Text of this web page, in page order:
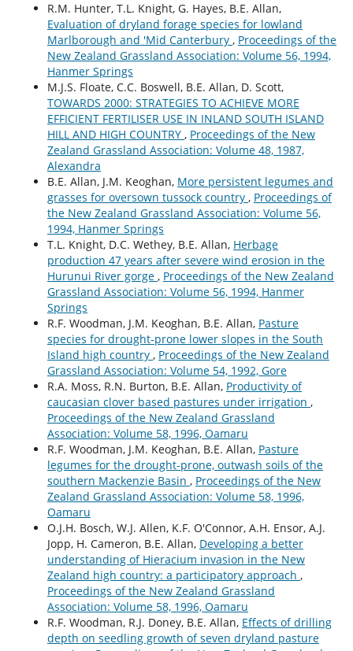
R.M. Hunter, T.L. Knight, G. Hayes, B.E. Allan,
Evaluation of dryland forage species for lowland
Marlborough and 'Mid Canterbury , Proceedings of the
New Zealand Grassland Association: Volume 56, 1994,
Hanmer Springs
M.J.S. Floate, C.C. Boswell, B.E. Allan, D. Scott,
TOWARDS 2000: STRATEGIES TO ACHIEVE MORE
EFFICIENT FERTILISER USE IN INLAND SOUTH ISLAND
HILL AND HIGH COUNTRY , Proceedings of the New
Zealand Grassland Association: Volume 48, 1987,
Alexandra
B.E. Allan, J.M. Keoghan, More persistent legumes and
grasses for oversown tussock country , Proceedings of
the New Zealand Grassland Association: Volume 56,
1994, Hanmer Springs
T.L. Knight, D.C. Wethey, B.E. Allan, Herbage
production 47 years after severe wind erosion in the
Hurunui River gorge , Proceedings of the New Zealand
Grassland Association: Volume 56, 1994, Hanmer
Springs
R.F. Woodman, J.M. Keoghan, B.E. Allan, Pasture
species for drought-prone lower slopes in the South
Island high country , Proceedings of the New Zealand
Grassland Association: Volume 54, 1992, Gore
R.A. Moss, R.N. Burton, B.E. Allan, Productivity of
caucasian clover based pastures under irrigation ,
Proceedings of the New Zealand Grassland
Association: Volume 58, 1996, Oamaru
R.F. Woodman, J.M. Keoghan, B.E. Allan, Pasture
legumes for the drought-prone, outwash soils of the
southern Mackenzie Basin , Proceedings of the New
Zealand Grassland Association: Volume 58, 1996,
Oamaru
O.J.H. Bosch, W.J. Allen, K.F. O'Connor, A.H. Ensor, A.J.
Jopp, H. Cameron, B.E. Allan, Developing a better
understanding of Hieracium invasion in the New
Zealand high country: a participatory approach ,
Proceedings of the New Zealand Grassland
Association: Volume 58, 1996, Oamaru
R.F. Woodman, R.J. Doney, B.E. Allan, Effects of drilling
depth on seedling growth of seven dryland pasture